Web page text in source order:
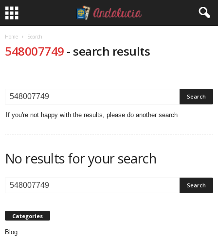
Home Search
548007749 - search results
If you're not happy with the results, please do another search
No results for your search
Categories
Blog